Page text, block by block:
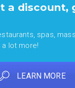
a discount,
spas,
lot more!
LEARN MORE